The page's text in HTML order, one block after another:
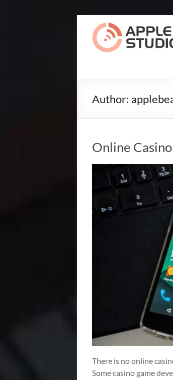
contentApple
Beam
Record
The
Your
Dreams
Author:
Online
There is no online
Some casino game